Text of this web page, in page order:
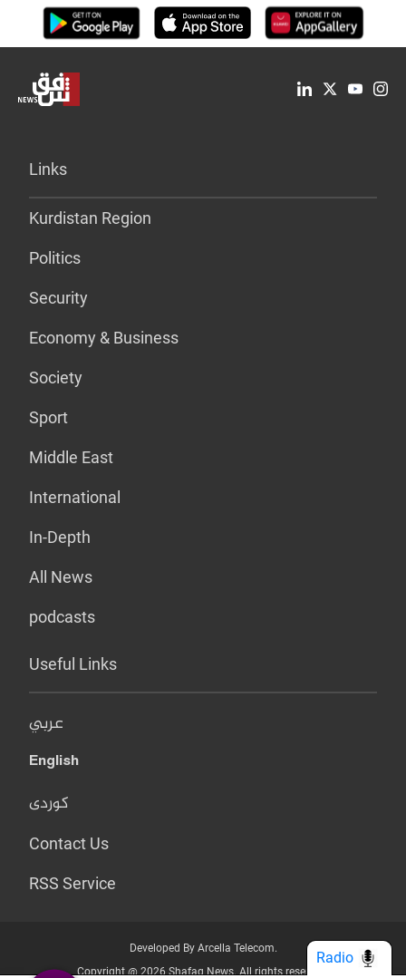
Links
Kurdistan Region
Politics
Security
Economy & Business
Society
Sport
Middle East
International
In-Depth
All News
podcasts
Useful Links
عربي
English
کوردی
Contact Us
RSS Service
Developed By Arcella Telecom.
Copyright @ 2026 Shafaq News. All rights reserved.
Radio